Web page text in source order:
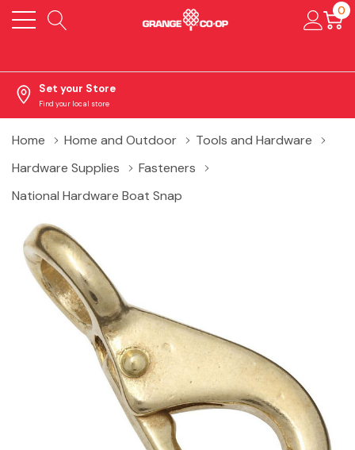
0
Set your Store
Find your local store
Home Home and Outdoor
Tools and Hardware
Hardware Supplies
Fasteners
National Hardware Boat Snap